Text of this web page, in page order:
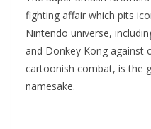
fighting affair which pits
Nintendo universe,
and Donkey Kong against
cartoonish combat, is the
namesake.